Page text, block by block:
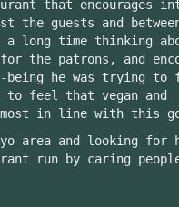
that encourages
the guests and
long time thinking
the patrons, and
being he was trying to
to feel that vegan and
most in line with this
area and looking for
run by caring